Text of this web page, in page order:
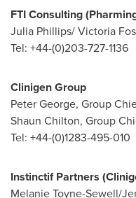
FTI Consulting
Julia Phillips/Victoria
Tel: +44-(0)203-727-1136
Clinigen Group
Peter George, Group
Shaun Chilton, Group
Tel: +44-(0)1283-495-010
Instinctif Partners
Melanie Toyne-Sewell/